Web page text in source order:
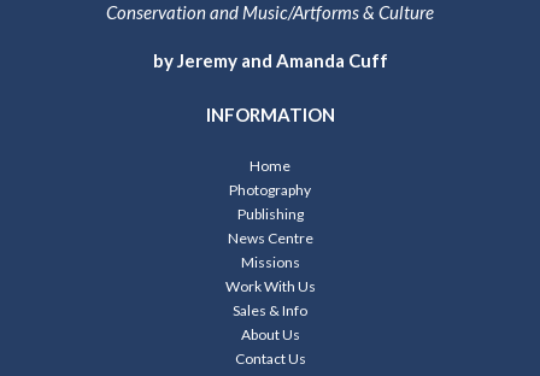
Conservation and Music/Artforms & Culture
by Jeremy and Amanda Cuff
INFORMATION
Home
Photography
Publishing
News Centre
Missions
Work With Us
Sales & Info
About Us
Contact Us